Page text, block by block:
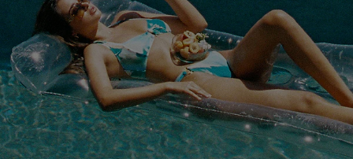
Privacy Policy
Cupshe Supply Chain
Track Your Order
FAQs
QUICK LINKS
Affiliate
Loyalty Program